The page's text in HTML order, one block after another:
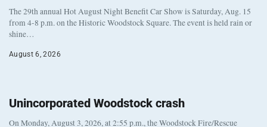
The 29th annual Hot August Night Benefit Car Show is Saturday, Aug. 15
from 4-8 p.m. on the Historic Woodstock Square. The event is held rain or
shine…
August 6, 2026
Unincorporated Woodstock crash
On Monday, August 3, 2026, at 2:55 p.m., the Woodstock Fire/Rescue